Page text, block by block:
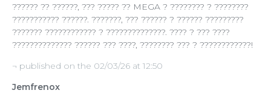
?????? ?? ??????, ??? ????? ?? MEGA ? ???????? ? ????????
??????????? ??????. ???????, ??? ?????? ? ?????? ?????????
??????? ???????????? ? ??????????????. ???? ? ??? ????
?????????????? ?????? ??? ????, ???????? ??? ? ????????????!
¬ published on the 02/03/26 at 12:50
Jemfrenox